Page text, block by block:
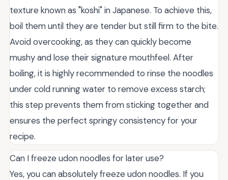
texture known as "koshi" in Japanese. To achieve this,
boil them until they are tender but still firm to the bite.
Avoid overcooking, as they can quickly become
mushy and lose their signature mouthfeel. After
boiling, it is highly recommended to rinse the noodles
under cold running water to remove excess starch;
this step prevents them from sticking together and
ensures the perfect springy consistency for your
recipe.
Can I freeze udon noodles for later use?
Yes, you can absolutely freeze udon noodles. If you